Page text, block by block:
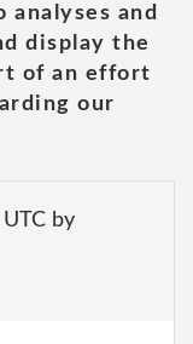
and
display the
of an effort
our
by